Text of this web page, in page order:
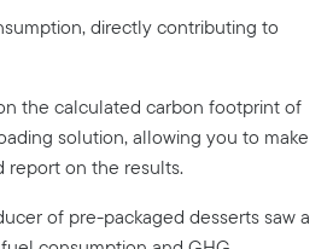
directly contributing to
the calculated carbon footprint of
solution, allowing you to make
report on the results.
of pre-packaged desserts saw a